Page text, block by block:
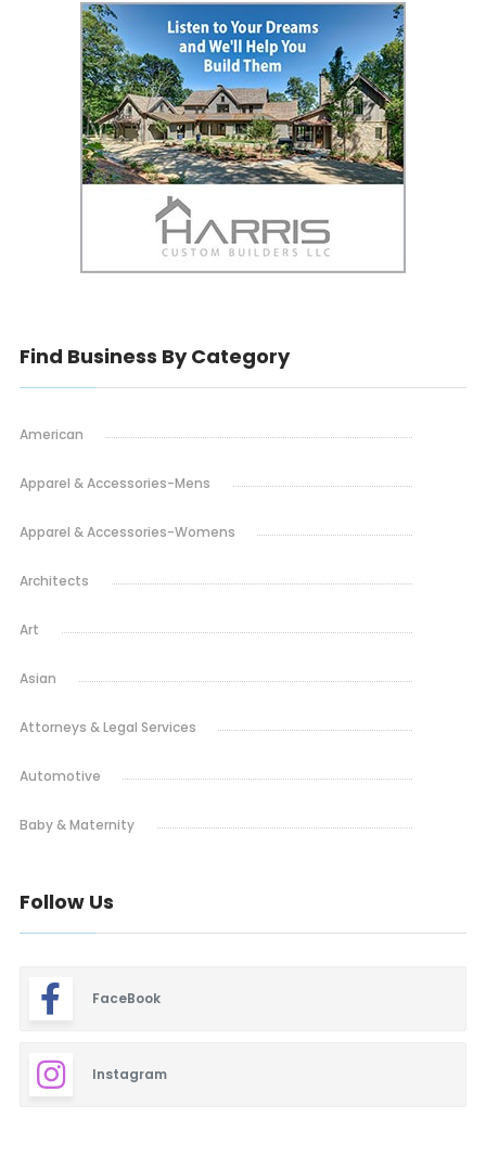
Find Business By Category
American
Apparel & Accessories-Mens
Apparel & Accessories-Womens
Architects
Art
Asian
Attorneys & Legal Services
Automotive
Baby & Maternity
Blinds & Shutters
Burgers
Follow Us
FaceBook
Instagram